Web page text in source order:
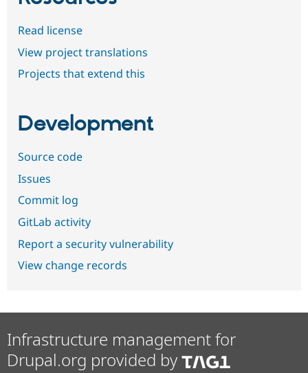
Read license
View project translations
Projects that extend this
Development
Source code
Issues
Commit log
GitLab activity
Report a security vulnerability
View change records
Infrastructure management for
Drupal.org provided by